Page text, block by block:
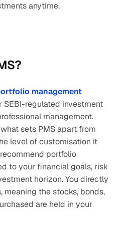
anytime.
management
SEBI-regulated investment
management.
sets PMS apart from
level of customisation it
portfolio
to your financial goals, risk
horizon. You directly
meaning the stocks, bonds,
are held in your